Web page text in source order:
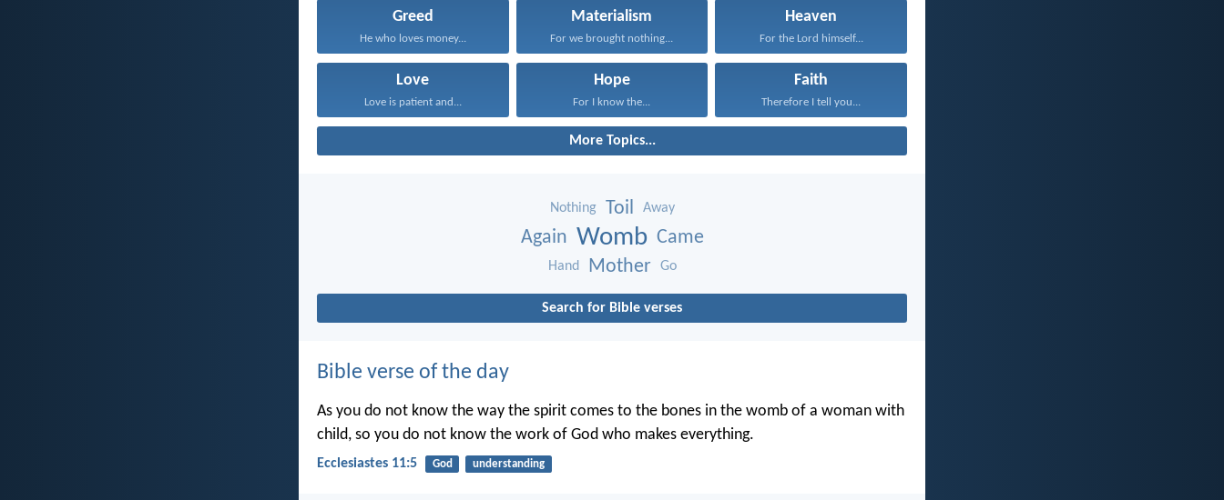
Greed
He who loves money...
Materialism
For we brought nothing...
Heaven
For the Lord himself...
Love
Love is patient and...
Hope
For I know the...
Faith
Therefore I tell you...
More Topics...
Nothing Toil Away
Again Womb Came
Hand Mother Go
Search for Bible verses
Bible verse of the day
As you do not know the way the spirit comes to the bones in the womb of a woman with
child, so you do not know the work of God who makes everything.
Ecclesiastes 11:5 God understanding